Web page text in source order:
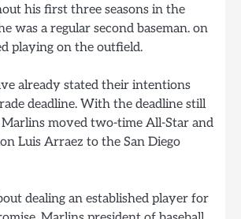
his first three seasons in the
was a regular second baseman. on
playing on the outfield.
already stated their intentions
deadline. With the deadline still
moved two-time All-Star and
Luis Arraez to the San Diego
dealing an established player for